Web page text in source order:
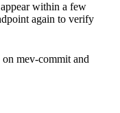
within a few
again to verify
mev-commit and